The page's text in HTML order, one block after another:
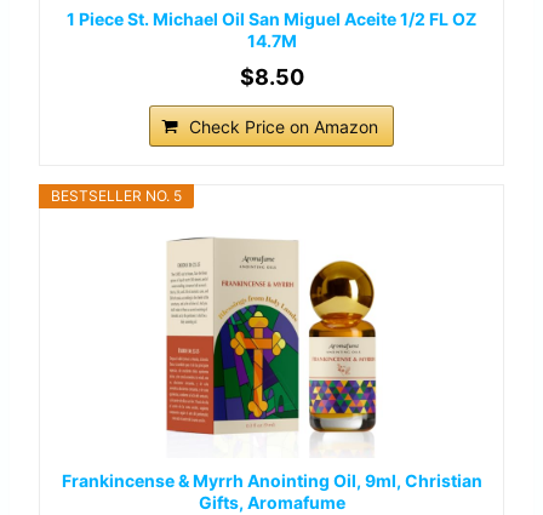
1 Piece St. Michael Oil San Miguel Aceite 1/2 FL OZ
14.7M
$8.50
Check Price on Amazon
BESTSELLER NO. 5
Frankincense & Myrrh Anointing Oil, 9ml, Christian
Gifts, Aromafume